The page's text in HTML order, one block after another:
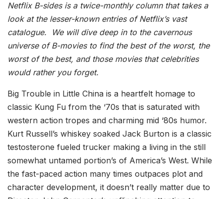
Netflix B-sides is a twice-monthly column that takes a
look at the lesser-known entries of Netflix’s vast
catalogue. We will dive deep in to the cavernous
universe of B-movies to find the best of the worst, the
worst of the best, and those movies that celebrities
would rather you forget.
Big Trouble in Little China is a heartfelt homage to
classic Kung Fu from the ‘70s that is saturated with
western action tropes and charming mid ‘80s humor.
Kurt Russell’s whiskey soaked Jack Burton is a classic
testosterone fueled trucker making a living in the still
somewhat untamed portion’s of America’s West. While
the fast-paced action many times outpaces plot and
character development, it doesn’t really matter due to